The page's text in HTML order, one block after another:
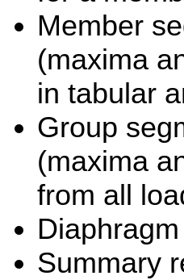
Member
(maxima
in tabular
Group
(maxima
from all
Summary